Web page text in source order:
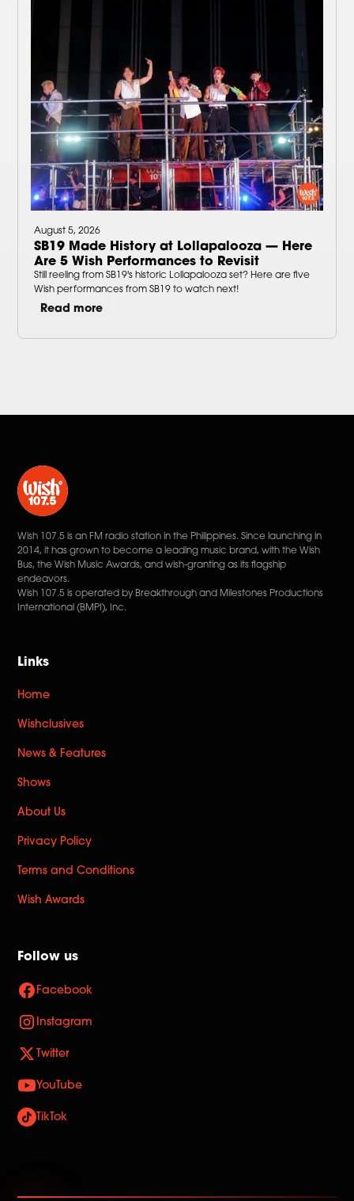
August 5, 2026
SB19 Made History at Lollapalooza — Here
Are 5 Wish Performances to Revisit
Still reeling from SB19's historic Lollapalooza set? Here are five
Wish performances from SB19 to watch next!
Read more
Wish 107.5 is an FM radio station in the Philippines. Since launching in
2014, it has grown to become a leading music brand, with the Wish
Bus, the Wish Music Awards, and wish-granting as its flagship
endeavors.
Wish 107.5 is operated by Breakthrough and Milestones Productions
International (BMPI), Inc.
Links
Home
Wishclusives
News & Features
Shows
About Us
Privacy Policy
Terms and Conditions
Wish Awards
Follow us
Facebook
Instagram
Twitter
YouTube
TikTok